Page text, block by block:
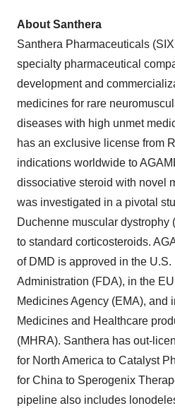
About Santhera
Santhera Pharmaceuticals
specialty pharmaceutical
development and
medicines for rare
diseases with high unmet
has an exclusive license from
indications worldwide to
dissociative steroid with novel
was investigated in a pivotal
Duchenne muscular dystrophy
to standard corticosteroids.
of DMD is approved in the
Administration (FDA), in the
Medicines Agency (EMA), and
Medicines and Healthcare
(MHRA). Santhera has out-
for North America to Catalyst
for China to Sperogenix
pipeline also includes